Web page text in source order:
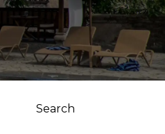
Search